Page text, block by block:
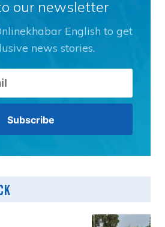
our newsletter
English to get
news stories.